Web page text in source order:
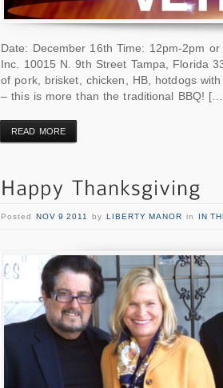
Date: December 16th Time: 12pm-2pm
Inc. 10015 N. 9th Street Tampa, Florida
of pork, brisket, chicken, HB, hotdogs
– this is more than the traditional BBQ!
READ MORE
Posted NOV 9 2011 by LIBERTY MANOR in IN